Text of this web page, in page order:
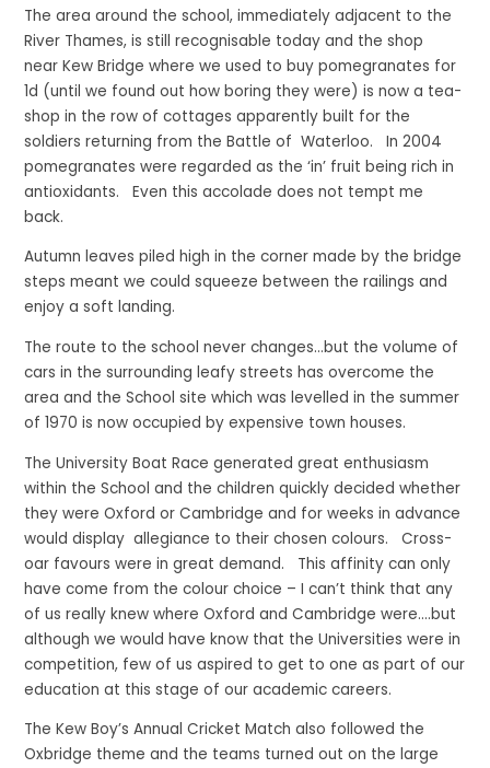
The area around the school, immediately adjacent to the
River Thames, is still recognisable today and the shop
near Kew Bridge where we used to buy pomegranates for
1d (until we found out how boring they were) is now a tea-
shop in the row of cottages apparently built for the
soldiers returning from the Battle of Waterloo. In 2004
pomegranates were regarded as the ‘in’ fruit being rich in
antioxidants. Even this accolade does not tempt me
back.
Autumn leaves piled high in the corner made by the bridge
steps meant we could squeeze between the railings and
enjoy a soft landing.
The route to the school never changes…but the volume of
cars in the surrounding leafy streets has overcome the
area and the School site which was levelled in the summer
of 1970 is now occupied by expensive town houses.
The University Boat Race generated great enthusiasm
within the School and the children quickly decided whether
they were Oxford or Cambridge and for weeks in advance
would display allegiance to their chosen colours. Cross-
oar favours were in great demand. This affinity can only
have come from the colour choice – I can’t think that any
of us really knew where Oxford and Cambridge were….but
although we would have know that the Universities were in
competition, few of us aspired to get to one as part of our
education at this stage of our academic careers.
The Kew Boy’s Annual Cricket Match also followed the
Oxbridge theme and the teams turned out on the large